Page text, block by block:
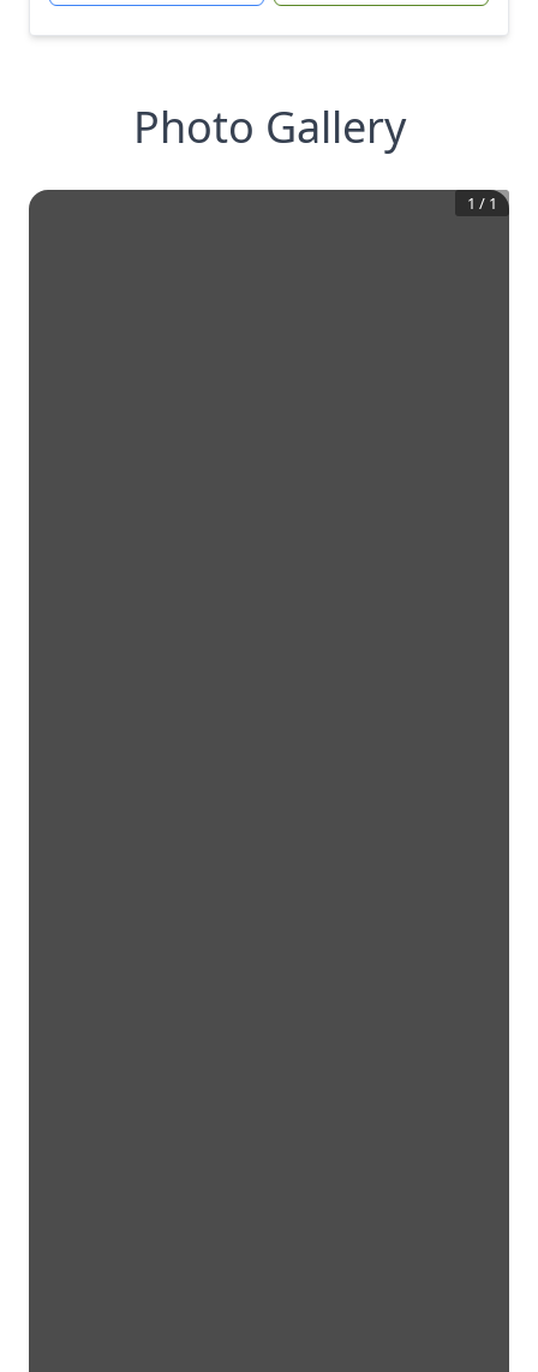
Photo Gallery
1 / 1